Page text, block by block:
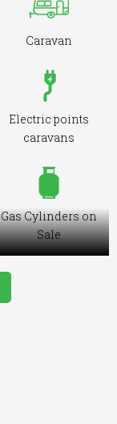
Caravan
Electric points
caravans
Gas Cylinders on
Sale